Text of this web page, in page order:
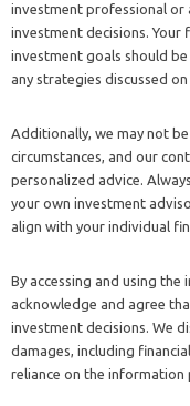
investment professional or
investment decisions. Your
investment goals should
any strategies discussed
Additionally, we may not
circumstances, and our
personalized advice.
your own investment
align with your individual
By accessing and using
acknowledge and agree
investment decisions. We
damages, including
reliance on the information